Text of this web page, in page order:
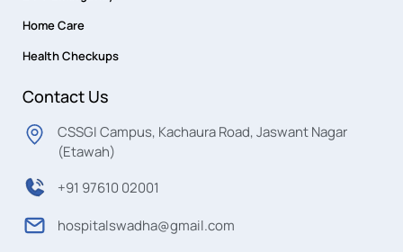
Home Care
Health Checkups
Contact Us
CSSGI Campus, Kachaura Road, Jaswant Nagar
(Etawah)
+91 97610 02001
hospitalswadha@gmail.com